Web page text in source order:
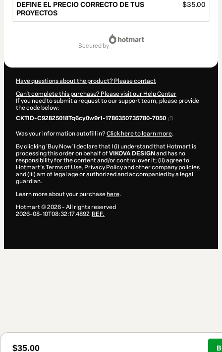
DEFINE EL PRECIO CORRECTO DE TUS
PROYECTOS
$35.00
$35.00
secured by
Have questions about the product? Please contact
Can't complete this purchase? Please visit our Help Center
If you need to submit a request to our support team, please provide
the code below:
CKTID-C92825018Tq6cy0w9r1-1786350735780-7050
Was your information autofill in?Click here to learn more.
By clicking 'Buy Now' I declare that I (i) understand that Hotmart is
processing this order on behalf ofVIKOVA DESIGN and has no
responsibility for the content and/or control over it; (ii) agree to
Hotmart’sTerms of Use, Privacy Policyand other company policies
and (iii) am of legal age or authorized and accompanied by a legal
guardian.
Learn more about your purchase here.
Hotmart ©2026- All rights reserved
2026-08-10T08:32:17.489Z REF.